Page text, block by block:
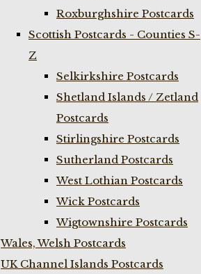
Roxburghshire Postcards
Scottish Postcards - Counties S-
Z
Selkirkshire Postcards
Shetland Islands / Zetland
Postcards
Stirlingshire Postcards
Sutherland Postcards
West Lothian Postcards
Wick Postcards
Wigtownshire Postcards
Wales, Welsh Postcards
UK Channel Islands Postcards